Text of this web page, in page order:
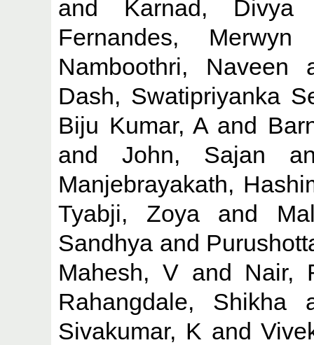
and Karnad, Divya
Fernandes, Merwyn
Namboothri, Naveen
Dash, Swatipriyanka
Biju Kumar, Aand
andJohn, Sajan
Manjebrayakath,
Tyabji, Zoyaand
Sandhya and
Mahesh, V and Nair,
Rahangdale, Shikha
Sivakumar, K and